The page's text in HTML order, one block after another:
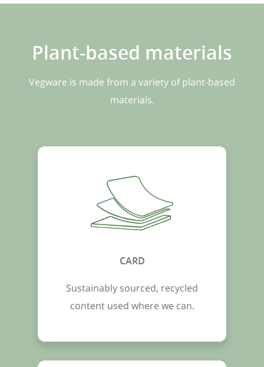
Plant-based materials
Vegware is made from a variety of plant-based
materials.
CARD
Sustainably sourced, recycled
content used where we can.